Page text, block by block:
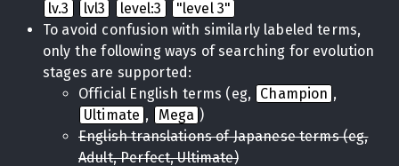
lv.3
lvl3 level:3
"level 3"
To avoid confusion with similarly labeled terms,
only the following ways of searching for evolution
stages are supported:
Official English terms (eg,
Champion ,
Ultimate , Mega )
English translations of Japanese terms (eg,
Adult, Perfect, Ultimate)